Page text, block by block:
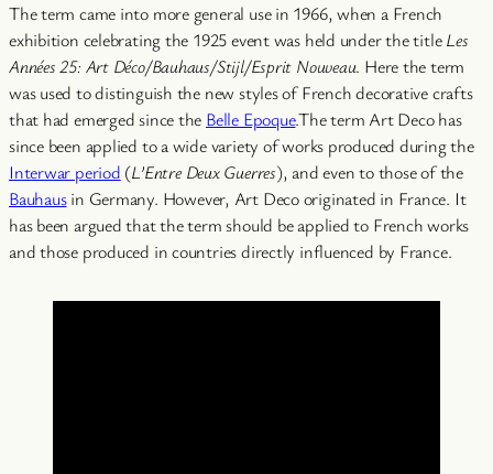
The term came into more general use in 1966, when a French
exhibition celebrating the 1925 event was held under the titleLes
Années 25: Art Déco/Bauhaus/Stijl/Esprit Nouveau. Here the term
was used to distinguish the new styles of French decorative crafts
that had emerged since the Belle Epoque.The term Art Deco has
since been applied to a wide variety of works produced during the
Interwar period (L’Entre Deux Guerres), and even to those of the
Bauhausin Germany. However, Art Deco originated in France. It
has been argued that the term should be applied to French works
and those produced in countries directly influenced by France.